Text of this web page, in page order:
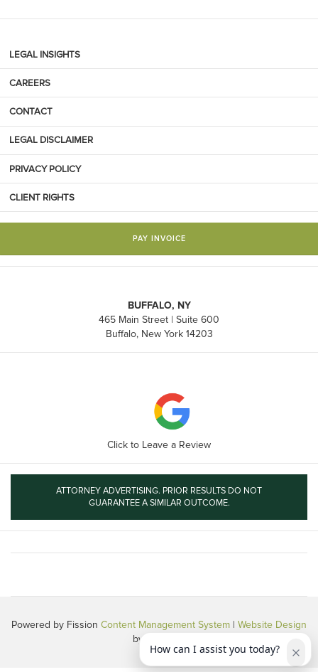
LEGAL INSIGHTS
CAREERS
CONTACT
LEGAL DISCLAIMER
PRIVACY POLICY
CLIENT RIGHTS
PAY INVOICE
BUFFALO, NY
465 Main Street | Suite 600
Buffalo, New York 14203
Click to Leave a Review
ATTORNEY ADVERTISING. PRIOR RESULTS DO NOT
GUARANTEE A SIMILAR OUTCOME.
Powered by Fission Content Management System | Website Design
by 360 PSG
How can I assist you today?